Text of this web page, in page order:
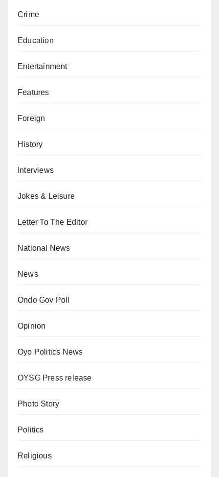
Crime
Education
Entertainment
Features
Foreign
History
Interviews
Jokes & Leisure
Letter To The Editor
National News
News
Ondo Gov Poll
Opinion
Oyo Politics News
OYSG Press release
Photo Story
Politics
Religious